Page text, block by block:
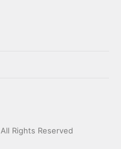
Rights Reserved